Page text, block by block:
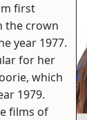
first
the crown
year 1977.
for her
which
1979.
films of